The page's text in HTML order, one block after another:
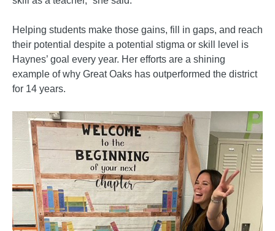
Helping students make those gains, fill in gaps, and reach
their potential despite a potential stigma or skill level is
Haynes’ goal every year. Her efforts are a shining
example of why Great Oaks has outperformed the district
for 14 years.